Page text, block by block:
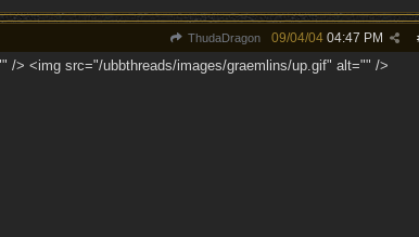
ThudaDragon 09/04/04 04:47 PM
/> <img src="/ubbthreads/images/graemlins/up.gif" alt="" />